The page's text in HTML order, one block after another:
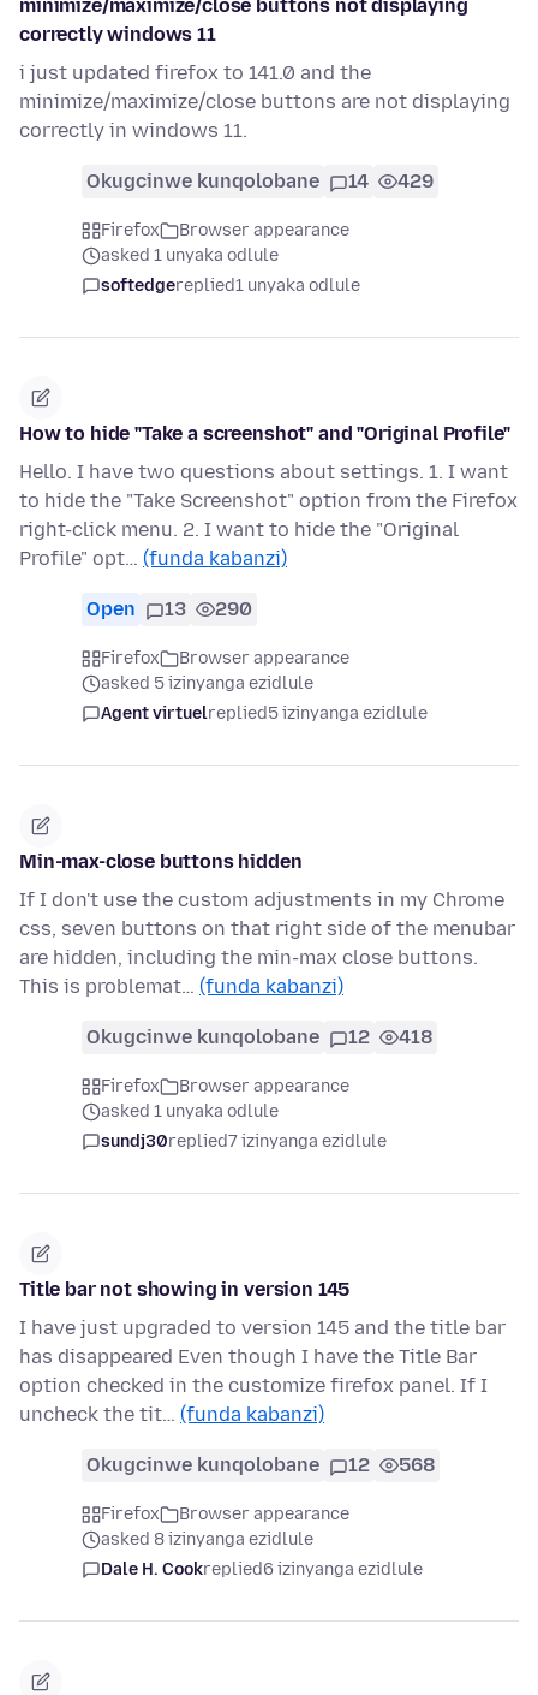
minimize/maximize/close buttons not displaying
correctly windows 11
i just updated firefox to 141.0 and the
minimize/maximize/close buttons are not displaying
correctly in windows 11.
Okugcinwe kunqolobane 14 429
Firefox
Browser appearance
asked 1 unyaka odlule
softedgereplied1 unyaka odlule
How to hide "Take a screenshot" and "Original Profile"
Hello. I have two questions about settings. 1. I want
to hide the "Take Screenshot" option from the Firefox
right-click menu. 2. I want to hide the "Original
Profile" opt… (funda kabanzi)
Open 13 290
Firefox
Browser appearance
asked 5 izinyanga ezidlule
Agent virtuelreplied5 izinyanga ezidlule
Min-max-close buttons hidden
If I don't use the custom adjustments in my Chrome
css, seven buttons on that right side of the menubar
are hidden, including the min-max close buttons.
This is problemat… (funda kabanzi)
Okugcinwe kunqolobane 12 418
Firefox
Browser appearance
asked 1 unyaka odlule
sundj30replied7 izinyanga ezidlule
Title bar not showing in version 145
I have just upgraded to version 145 and the title bar
has disappeared Even though I have the Title Bar
option checked in the customize firefox panel. If I
uncheck the tit… (funda kabanzi)
Okugcinwe kunqolobane 12 568
Firefox
Browser appearance
asked 8 izinyanga ezidlule
Dale H. Cookreplied6 izinyanga ezidlule